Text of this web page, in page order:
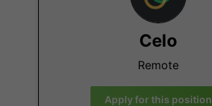
Celo
Remote
Apply for this position